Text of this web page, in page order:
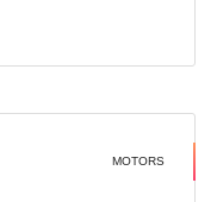
MOTORS